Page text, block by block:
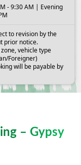
- 9:30 AM | Evening
to revision by the
prior notice.
vehicle type
Foreigner)
will be payable by
– Gypsy